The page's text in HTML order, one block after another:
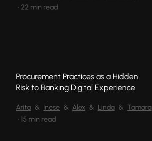
• 22 min read
Procurement Practices as a Hidden
Risk to Banking Digital Experience
Arita & Inese & Alex & Linda & Tamara
• 15 min read